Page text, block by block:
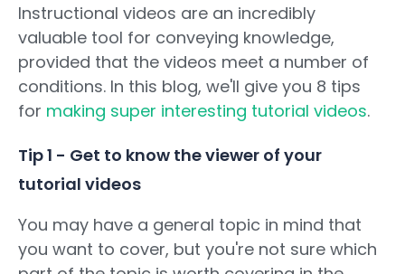
Instructional videos are an incredibly
valuable tool for conveying knowledge,
provided that the videos meet a number of
conditions. In this blog, we'll give you 8 tips
for making super interesting tutorial videos.
Tip 1 - Get to know the viewer of your
tutorial videos
You may have a general topic in mind that
you want to cover, but you're not sure which